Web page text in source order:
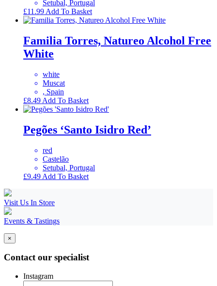
Setubal, Portugal
£11.99 Add To Basket
Familia Torres, Natureo Alcohol Free
White
white
Muscat
, Spain
£8.49 Add To Basket
Pegões ‘Santo Isidro Red’
red
Castelão
Setubal, Portugal
£9.49 Add To Basket
Visit Us In Store
Events & Tastings
×
Contact our specialist
Instagram